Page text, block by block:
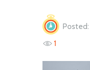
Posted:
1